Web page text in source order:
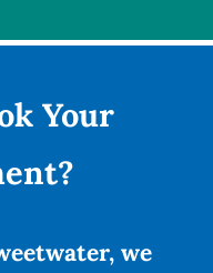
Your
we